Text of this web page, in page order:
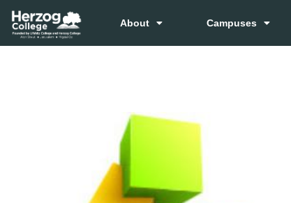
About Campuses